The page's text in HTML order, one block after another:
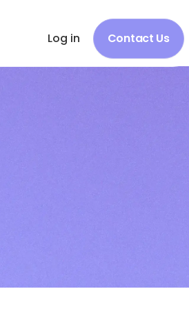
Log in Contact Us